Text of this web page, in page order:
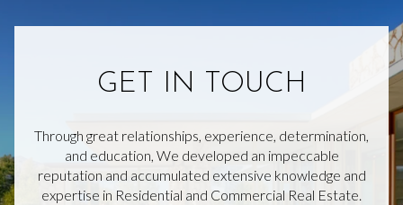
GET IN TOUCH
Through great relationships, experience, determination,
and education, We developed an impeccable
reputation and accumulated extensive knowledge and
expertise in Residential and Commercial Real Estate.